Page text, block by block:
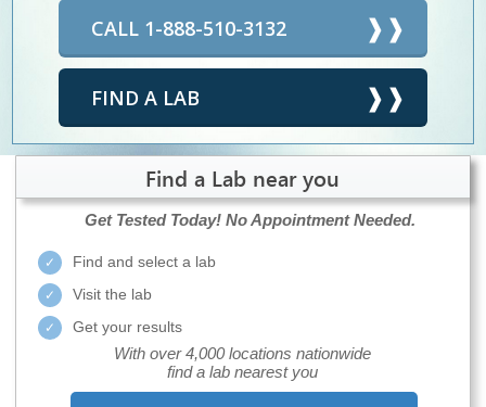
CALL 1-888-510-3132
FIND A LAB
Find a Lab near you
Get Tested Today! No Appointment Needed.
Find and select a lab
Visit the lab
Get your results
With over 4,000 locations nationwide
find a lab nearest you